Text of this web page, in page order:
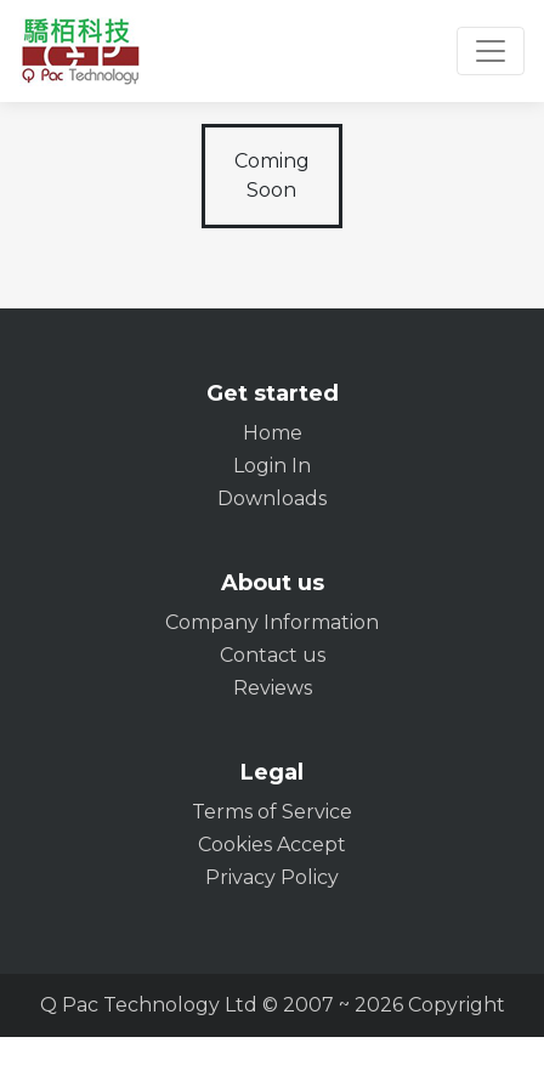
Coming
Soon
Get started
Home
Login In
Downloads
About us
Company Information
Contact us
Reviews
Legal
Terms of Service
Cookies Accept
Privacy Policy
Q Pac Technology Ltd © 2007 ~ 2026 Copyright